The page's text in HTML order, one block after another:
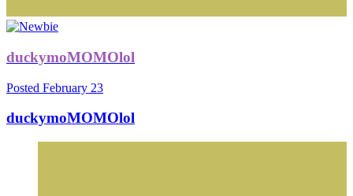
duckymoMOMOlol
Posted February 23
duckymoMOMOlol